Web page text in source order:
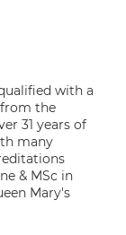
with a
from the
31 years of
many
& MSc in
Mary's